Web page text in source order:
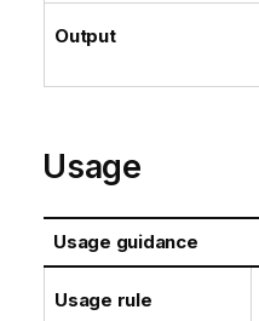
Output
Usage
Usage guidance
Usage rule